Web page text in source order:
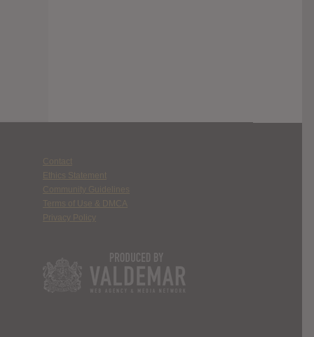
Contact
Ethics Statement
Community Guidelines
Terms of Use & DMCA
Privacy Policy